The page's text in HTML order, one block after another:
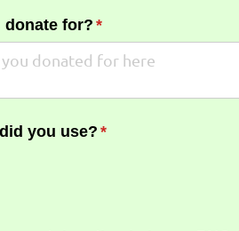
donate for? *
(required)
you use? *
(required)